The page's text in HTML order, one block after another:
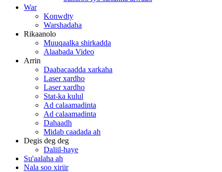
War
Konwdty
Warshadaha
Rikaanolo
Muuqaalka shirkadda
Alaabada Video
Arrin
Daabacaadda xarkaha
Laser xardho
Laser xardho
Stat-ka kulul
Ad calaamadinta
Ad calaamadinta
Dahaadh
Midab caadada ah
Degis deg deg
Daliil-haye
Su'aalaha ah
Nala soo xiriir